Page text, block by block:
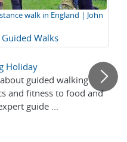
walk in England | John
Guided Walks
Holiday
guided walking
and fitness to food and
guide ...